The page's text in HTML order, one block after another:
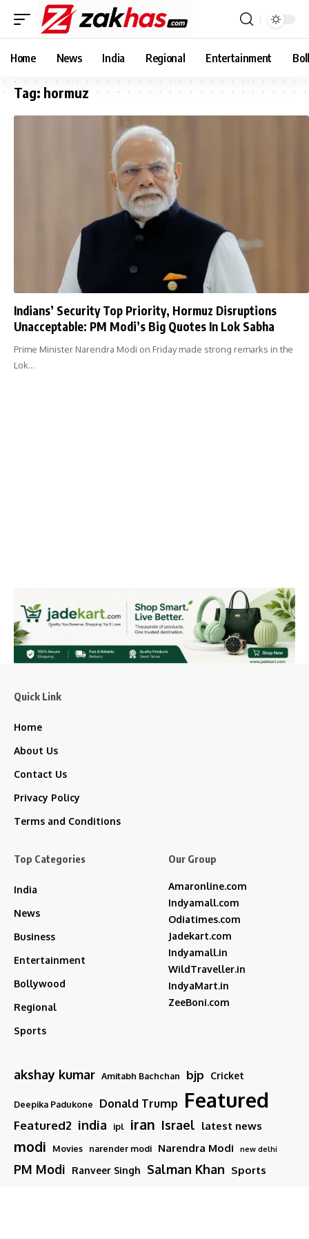
Home News India Regional Entertainment
Tag: hormuz
Indians’ Security Top Priority, Hormuz Disruptions
Unacceptable: PM Modi’s Big Quotes In Lok Sabha
Prime Minister Narendra Modi on Friday made strong remarks in the
Lok…
Quick Link
Home
About Us
Contact Us
Privacy Policy
Terms and Conditions
Top Categories
India
News
Business
Entertainment
Bollywood
Regional
Sports
Our Group
Amaronline.com
Indyamall.com
Odiatimes.com
Jadekart.com
Indyamall.in
WildTraveller.in
IndyaMart.in
ZeeBoni.com
akshay kumar Amitabh Bachchan bjp Cricket
Deepika Padukone Donald Trump Featured
Featured2 india ipl iran Israel latest news
modi Movies narender modi Narendra Modi new delhi
PM Modi Ranveer Singh Salman Khan Sports